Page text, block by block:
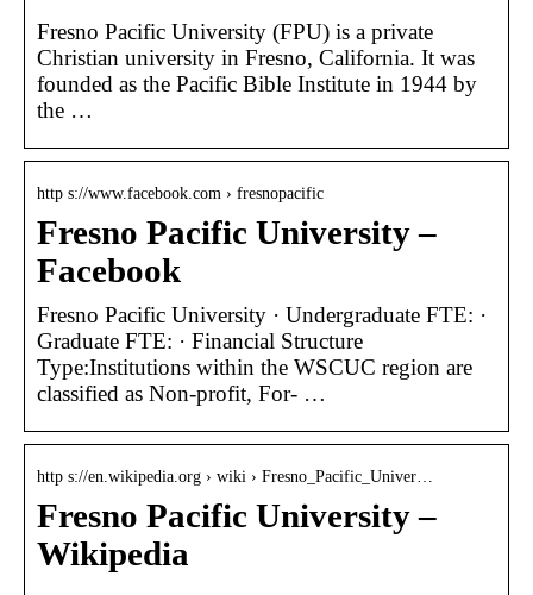
Fresno Pacific University (FPU) is a private
Christian university in Fresno, California. It was
founded as the Pacific Bible Institute in 1944 by
the …
http s://www.facebook.com › fresnopacific
Fresno Pacific University –
Facebook
Fresno Pacific University · Undergraduate FTE: ·
Graduate FTE: · Financial Structure
Type:Institutions within the WSCUC region are
classified as Non-profit, For- …
http s://en.wikipedia.org › wiki › Fresno_Pacific_Univer…
Fresno Pacific University –
Wikipedia